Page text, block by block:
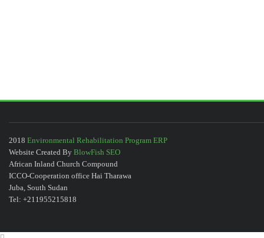
2018 Environmental Rehabilitation Program ERP
Website Created By BlowFish SEO
African Inland Church Compound
ICCO-Cooperation office Hai Tharawa
Juba, South Sudan
Tel: +211955215818